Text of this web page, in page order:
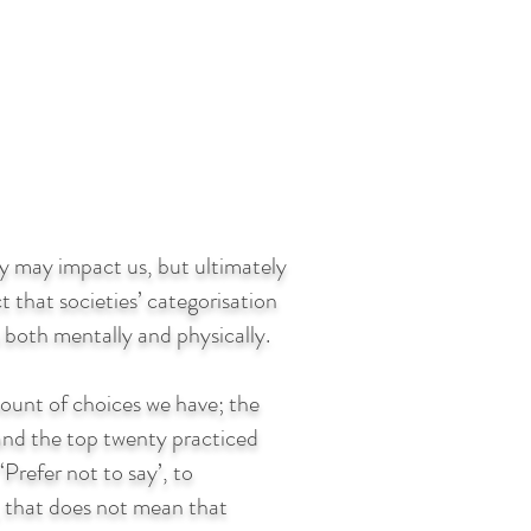
may impact us, but ultimately
that societies’ categorisation
mentally and physically.
of choices we have; the
the top twenty practiced
not to say’, to
does not mean that